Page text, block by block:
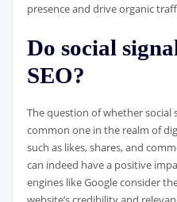
presence and drive organic
Do social
SEO?
The question of whether social
common one in the realm of
such as likes, shares, and
can indeed have a positive
engines like Google consider